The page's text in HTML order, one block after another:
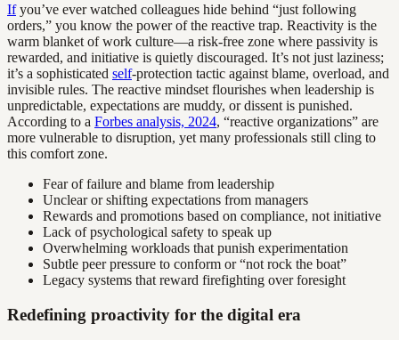
Ifyou’ve ever watched colleagues hide behind “just following
orders,” you know the power of the reactive trap. Reactivity is the
warm blanket of work culture—a risk-free zone where passivity is
rewarded, and initiative is quietly discouraged. It’s not just laziness;
it’s a sophisticated self-protection tactic against blame, overload, and
invisible rules. The reactive mindset flourishes when leadership is
unpredictable, expectations are muddy, or dissent is punished.
According to a Forbes analysis, 2024, “reactive organizations” are
more vulnerable to disruption, yet many professionals still cling to
this comfort zone.
Fear of failure and blame from leadership
Unclear or shifting expectations from managers
Rewards and promotions based on compliance, not initiative
Lack of psychological safety to speak up
Overwhelming workloads that punish experimentation
Subtle peer pressure to conform or “not rock the boat”
Legacy systems that reward firefighting over foresight
Redefining proactivity for the digital era